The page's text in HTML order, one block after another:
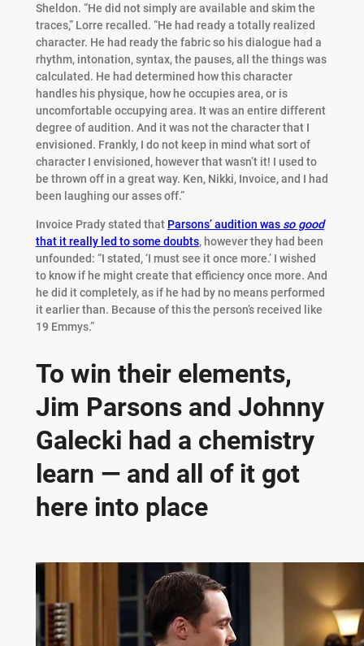
Sheldon. “He did not simply are available and skim the
traces,” Lorre recalled. “He had ready a totally realized
character. He had ready the fabric so his dialogue had a
rhythm, intonation, syntax, the pauses, all the things was
calculated. He had determined how this character
handles his physique, how he occupies area, or is
uncomfortable occupying area. It was an entire different
degree of audition. And it was not the character that I
envisioned. Frankly, I do not keep in mind what sort of
character I envisioned, however that wasn’t it! I used to
be thrown off in a great way. Ken, Nikki, Invoice, and I had
been laughing our asses off.”
Invoice Prady stated that Parsons’ audition was so good
that it really led to some doubts, however they had been
unfounded: “I stated, ‘I must see it once more.’ I wished
to know if he might create that efficiency once more. And
he did it completely, as if he had by no means performed
it earlier than. Because of this the person’s received like
19 Emmys.”
To win their elements,
Jim Parsons and Johnny
Galecki had a chemistry
learn — and all of it got
here into place